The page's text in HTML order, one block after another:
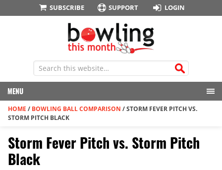
SUBSCRIBE SUPPORT LOGIN
MENU
HOME / BOWLING BALL COMPARISON /STORM FEVER PITCH VS.
STORM PITCH BLACK
Storm Fever Pitch vs. Storm Pitch
Black